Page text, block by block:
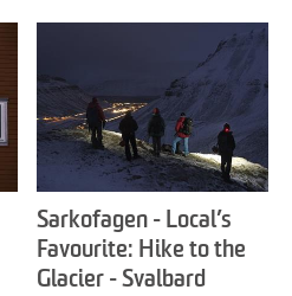
Sarkofagen - Local’s
Favourite: Hike to the
Glacier - Svalbard